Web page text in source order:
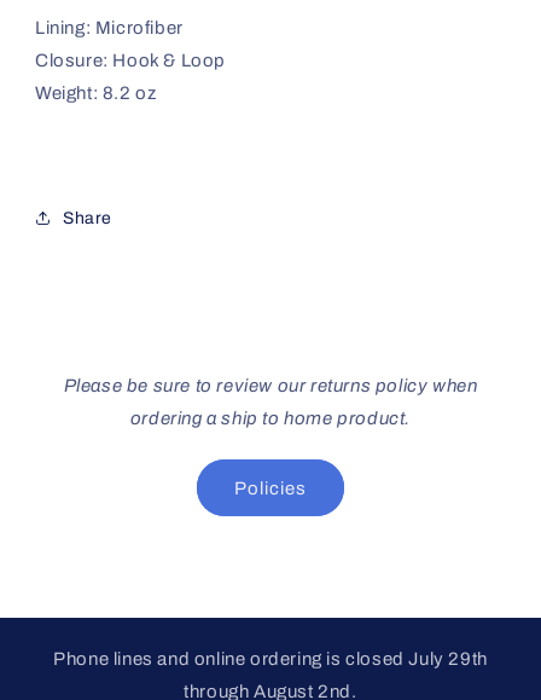
Lining: Microfiber
Closure: Hook & Loop
Weight: 8.2 oz
Share
Please be sure to review our returns policy when
ordering a ship to home product.
Policies
Phone lines and online ordering is closed July 29th
through August 2nd.